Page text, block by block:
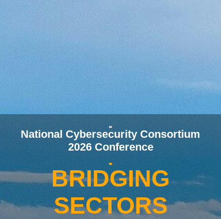
National Cybersecurity Consortium
2026 Conference
BRIDGING
SECTORS